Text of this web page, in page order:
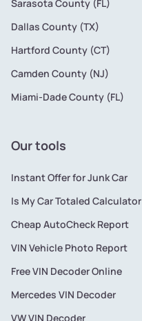
Sarasota County (FL)
Dallas County (TX)
Hartford County (CT)
Camden County (NJ)
Miami-Dade County (FL)
Our tools
Instant Offer for Junk Car
Is My Car Totaled Calculator
Cheap AutoCheck Report
VIN Vehicle Photo Report
Free VIN Decoder Online
Mercedes VIN Decoder
VW VIN Decoder